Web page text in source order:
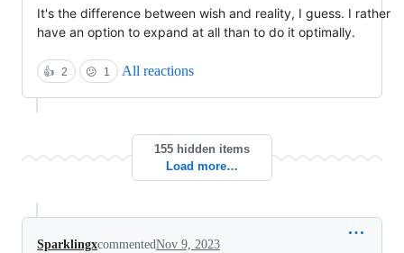
It's the difference between wish and reality, I guess. I rather
have an option to expand at all than to do it optimally.
👍 2 😕 1 All reactions
155 hidden items
Load more…
SparklingxcommentedNov 9, 2023